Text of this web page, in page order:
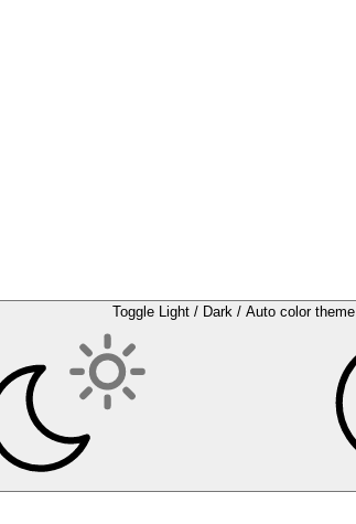
Toggle Light / Dark / Auto color theme